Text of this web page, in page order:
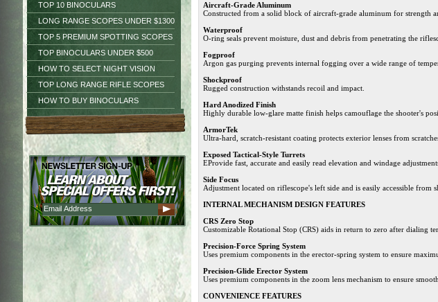
TOP 10 BINOCULARS
LONG RANGE SCOPES UNDER $1300
TOP 5 PREMIUM SPOTTING SCOPES
TOP BINOCULARS UNDER $500
HOW TO SELECT NIGHT VISION
TOP LONG RANGE RIFLE SCOPES
HOW TO BUY BINOCULARS
Aircraft-Grade Aluminum
Constructed from a solid block of aircraft-grade aluminum for strength
Waterproof
O-ring seals prevent moisture, dust and debris from penetrating the
Fogproof
Argon gas purging prevents internal fogging over a wide range of
Shockproof
Rugged construction withstands recoil and impact.
Hard Anodized Finish
Highly durable low-glare matte finish helps camouflage the shooter's
ArmorTek
Ultra-hard, scratch-resistant coating protects exterior lenses from
Exposed Tactical-Style Turrets
EProvide fast, accurate and easily read elevation and windage
Side Focus
Adjustment located on riflescope's left side and is easily accessible
INTERNAL MECHANISM DESIGN FEATURES
CRS Zero Stop
Customizable Rotational Stop (CRS) aids in return to zero after dialing
Precision-Force Spring System
Uses premium components in the erector-spring system to ensure
Precision-Glide Erector System
Uses premium components in the zoom lens mechanism to ensure
CONVENIENCE FEATURES